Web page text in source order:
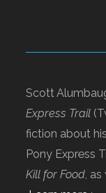
Scott
Express Trail
fiction about
Pony Express
Kill for Food ,